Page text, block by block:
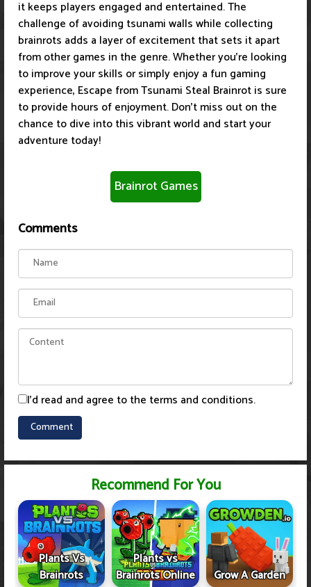
it keeps players engaged and entertained. The
challenge of avoiding tsunami walls while collecting
brainrots adds a layer of excitement that sets it apart
from other games in the genre. Whether you're looking
to improve your skills or simply enjoy a fun gaming
experience, Escape from Tsunami Steal Brainrot is sure
to provide hours of enjoyment. Don't miss out on the
chance to dive into this vibrant world and start your
adventure today!
Brainrot Games
Comments
I'd read and agree to the terms and conditions.
Recommend For You
Plants Vs
Brainrots
Plants vs
Brainrots Online
Grow A Garden